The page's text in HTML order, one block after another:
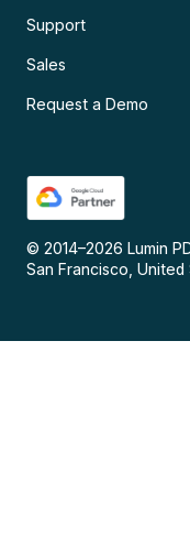
Support
Sales
Request a Demo
© 2014–2026 Lumin
San Francisco, United